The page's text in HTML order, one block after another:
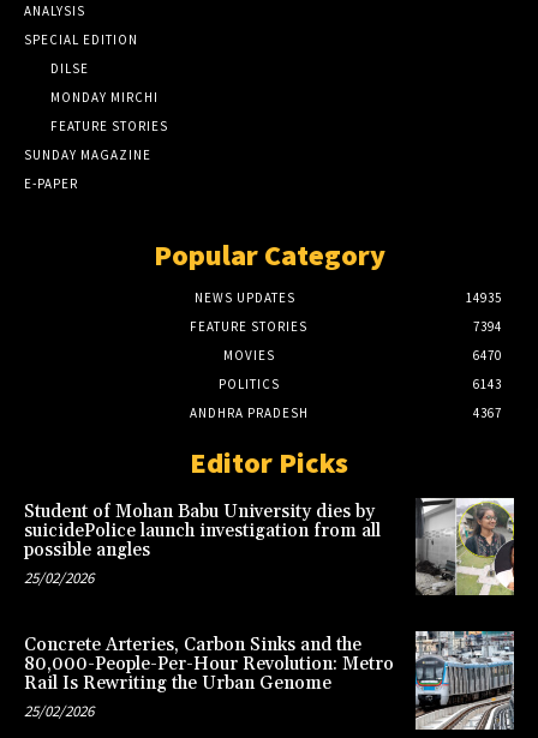
ANALYSIS
SPECIAL EDITION
DILSE
MONDAY MIRCHI
FEATURE STORIES
SUNDAY MAGAZINE
E-PAPER
Popular Category
NEWS UPDATES
14935
FEATURE STORIES
7394
MOVIES
6470
POLITICS
6143
ANDHRA PRADESH
4367
Editor Picks
Student of Mohan Babu University dies by
suicidePolice launch investigation from all
possible angles
25/02/2026
Concrete Arteries, Carbon Sinks and the
80,000-People-Per-Hour Revolution: Metro
Rail Is Rewriting the Urban Genome
25/02/2026